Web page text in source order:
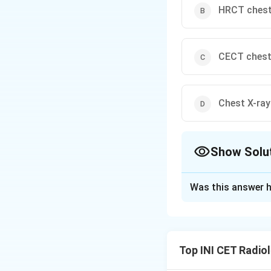
HRCT chest
CECT chest
Chest X-ray
Show
clinically. There
Was this answer
Top INI CET